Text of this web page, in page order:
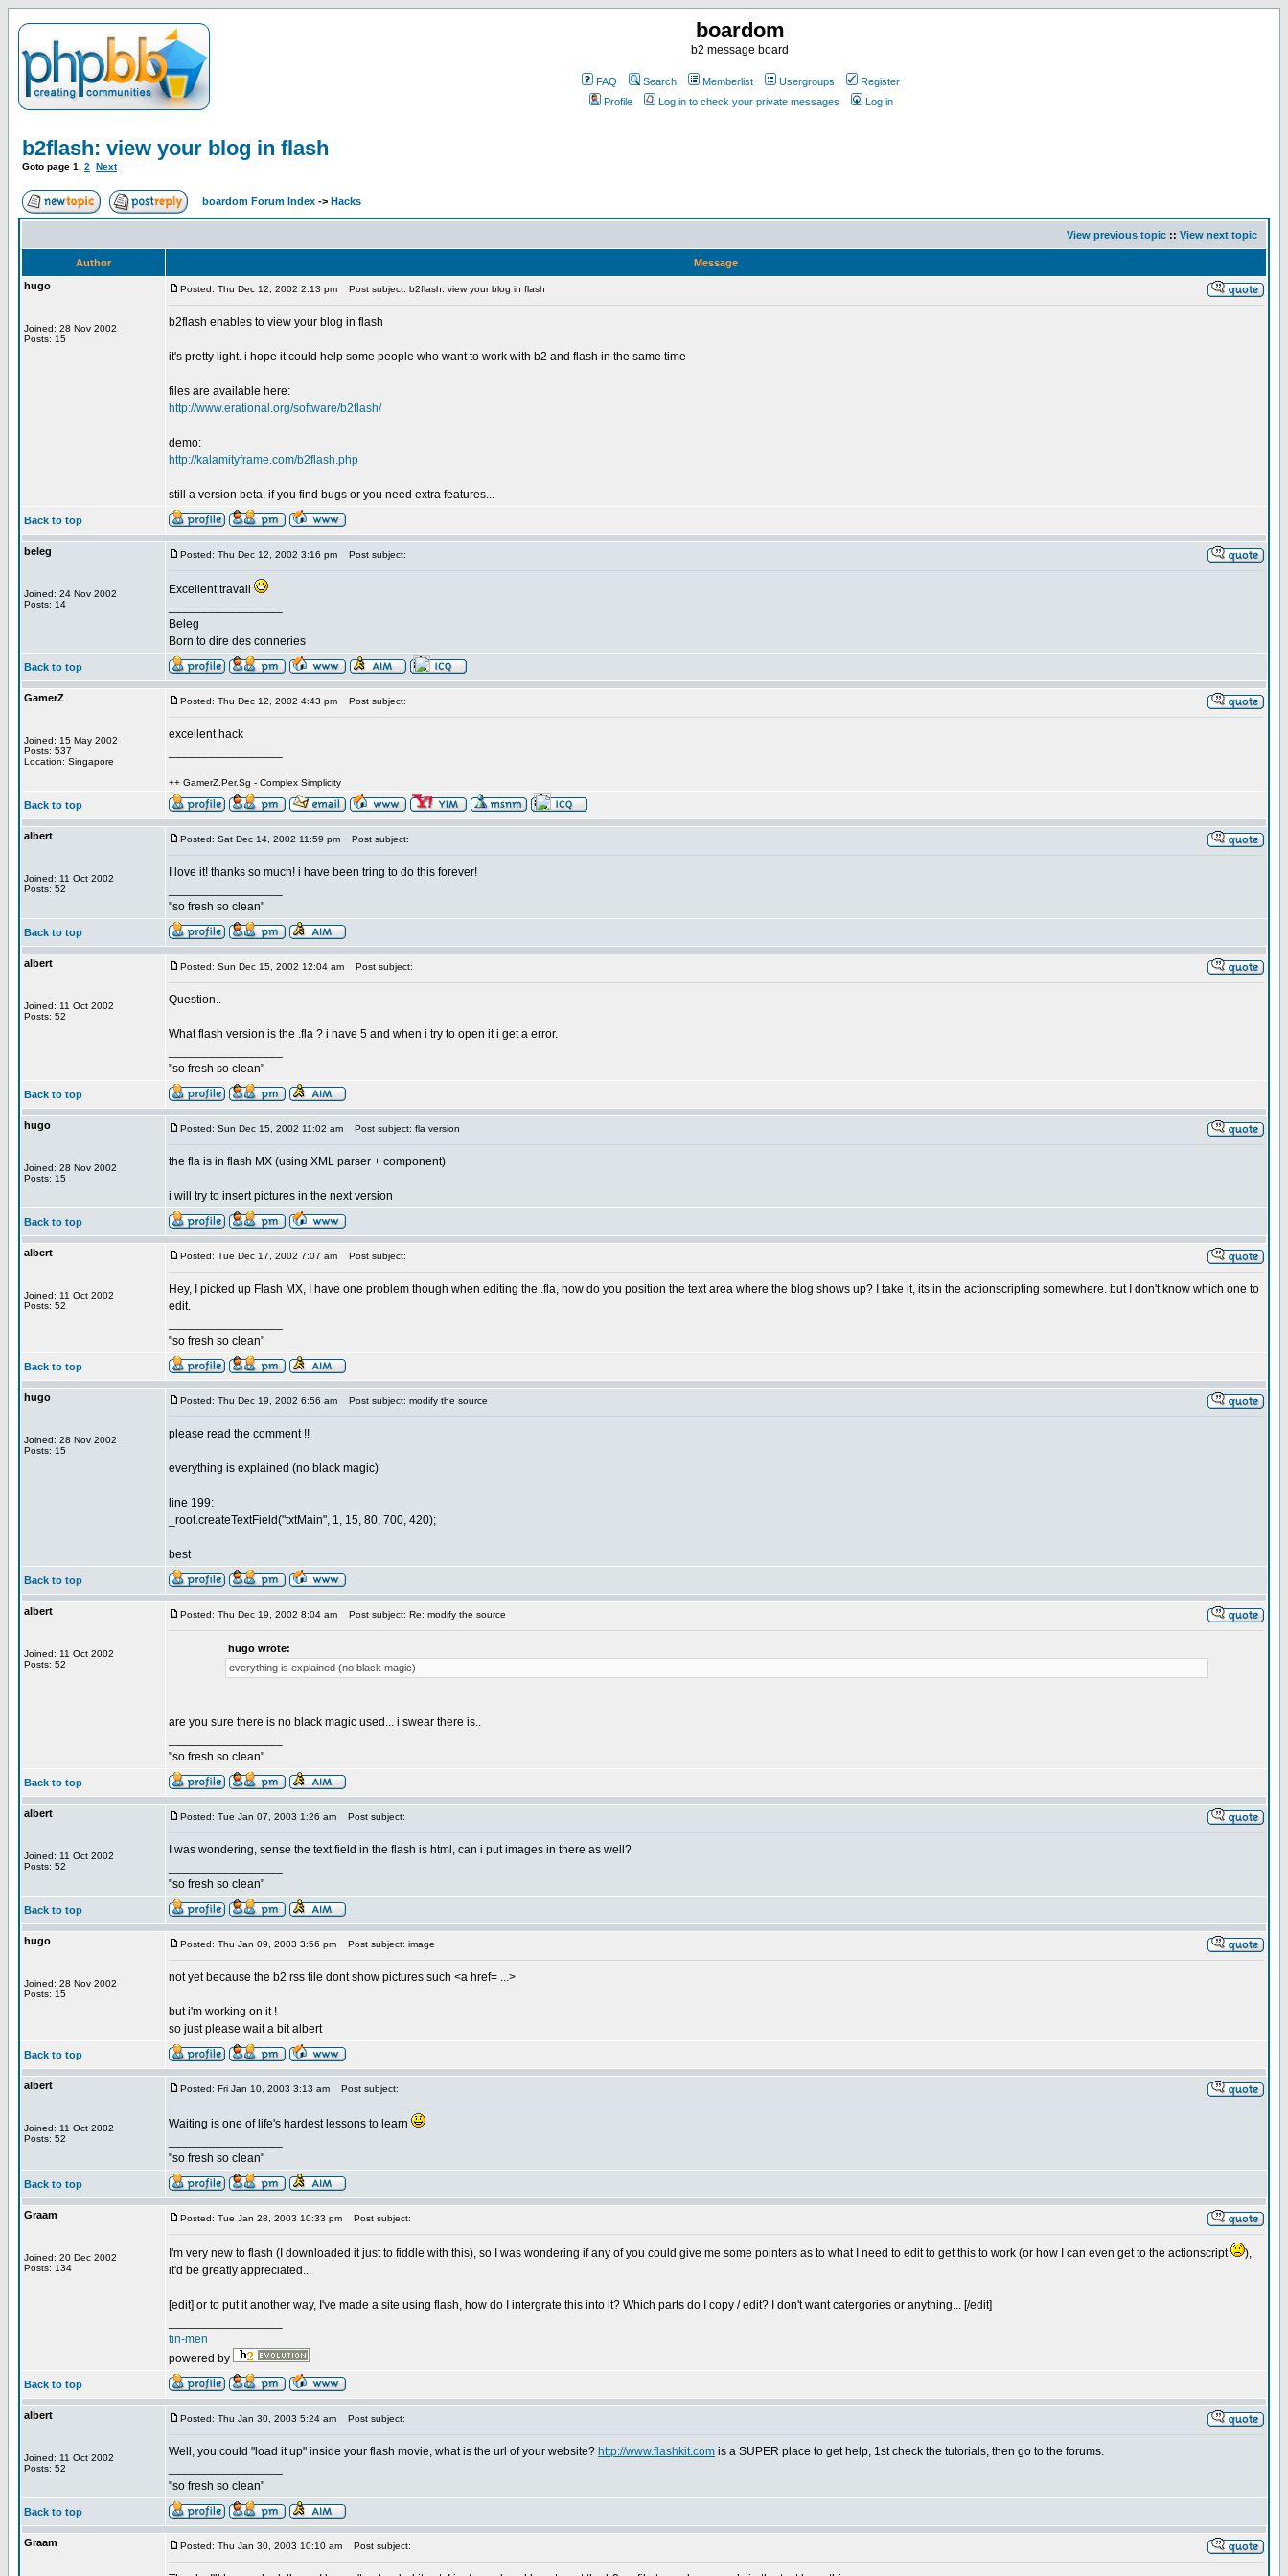
boardom
b2 message board
FAQ Search Memberlist Usergroups
Register
Profile
Log in to check your private messages Log in
b2flash: view your blog in flash
Goto page 1 2 Next
boardom Forum Index -> Hacks
View previous topic :: View next topic
Author
Message
hugo
Joined: 28 Nov 2002
Posts: 15
Posted: Thu Dec 12, 2002 2:13 pm Post subject: b2flash: view your blog in flash
b2flash enables to view your blog in flash
it's pretty light. i hope it could help some people who want to work with b2 and flash in the same time
files are available here:
http://www.erational.org/software/b2flash/
demo:
http://kalamityframe.com/b2flash.php
still a version beta, if you find bugs or you need extra features...
Back to top
beleg
Joined: 24 Nov 2002
Posts: 14
Posted: Thu Dec 12, 2002 3:16 pm Post subject:
Excellent travail
Beleg
Born to dire des conneries
Back to top
GamerZ
Joined: 15 May 2002
Posts: 537
Location: Singapore
Posted: Thu Dec 12, 2002 4:43 pm Post subject:
excellent hack
++ GamerZ.Per.Sg - Complex Simplicity
Back to top
albert
Joined: 11 Oct 2002
Posts: 52
Posted: Sat Dec 14, 2002 11:59 pm Post subject:
I love it! thanks so much! i have been tring to do this forever!
"so fresh so clean"
Back to top
albert
Joined: 11 Oct 2002
Posts: 52
Posted: Sun Dec 15, 2002 12:04 am Post subject:
Question..
What flash version is the .fla ? i have 5 and when i try to open it i get a error.
"so fresh so clean"
Back to top
hugo
Joined: 28 Nov 2002
Posts: 15
Posted: Sun Dec 15, 2002 11:02 am Post subject: fla version
the fla is in flash MX (using XML parser + component)
i will try to insert pictures in the next version
Back to top
albert
Joined: 11 Oct 2002
Posts: 52
Posted: Tue Dec 17, 2002 7:07 am Post subject:
Hey, I picked up Flash MX, I have one problem though when editing the .fla, how do you position the text area where the blog shows up? I take it, its in the actionscripting somewhere. but I don't know which one to
edit.
"so fresh so clean"
Back to top
hugo
Joined: 28 Nov 2002
Posts: 15
Posted: Thu Dec 19, 2002 6:56 am Post subject: modify the source
please read the comment !!
everything is explained (no black magic)
line 199:
_root.createTextField("txtMain", 1, 15, 80, 700, 420);
best
Back to top
albert
Joined: 11 Oct 2002
Posts: 52
Posted: Thu Dec 19, 2002 8:04 am Post subject: Re: modify the source
hugo wrote:
everything is explained (no black magic)
are you sure there is no black magic used... i swear there is..
"so fresh so clean"
Back to top
albert
Joined: 11 Oct 2002
Posts: 52
Posted: Tue Jan 07, 2003 1:26 am Post subject:
I was wondering, sense the text field in the flash is html, can i put images in there as well?
"so fresh so clean"
Back to top
hugo
Joined: 28 Nov 2002
Posts: 15
Posted: Thu Jan 09, 2003 3:56 pm Post subject: image
not yet because the b2 rss file dont show pictures such <a href= ...>
but i'm working on it !
so just please wait a bit albert
Back to top
albert
Joined: 11 Oct 2002
Posts: 52
Posted: Fri Jan 10, 2003 3:13 am Post subject:
Waiting is one of life's hardest lessons to learn
"so fresh so clean"
Back to top
Graam
Joined: 20 Dec 2002
Posts: 134
Posted: Tue Jan 28, 2003 10:33 pm Post subject:
I'm very new to flash (I downloaded it just to fiddle with this), so I was wondering if any of you could give me some pointers as to what I need to edit to get this to work (or how I can even get to the actionscript
),
it'd be greatly appreciated...
[edit] or to put it another way, I've made a site using flash, how do I intergrate this into it? Which parts do I copy / edit? I don't want catergories or anything... [/edit]
tin-men
powered by
Back to top
albert
Joined: 11 Oct 2002
Posts: 52
Posted: Thu Jan 30, 2003 5:24 am Post subject:
Well, you could "load it up" inside your flash movie, what is the url of your website? http://www.flashkit.com is a SUPER place to get help, 1st check the tutorials, then go to the forums.
"so fresh so clean"
Back to top
Graam Posted: Thu Jan 30, 2003 10:10 am Post subject: